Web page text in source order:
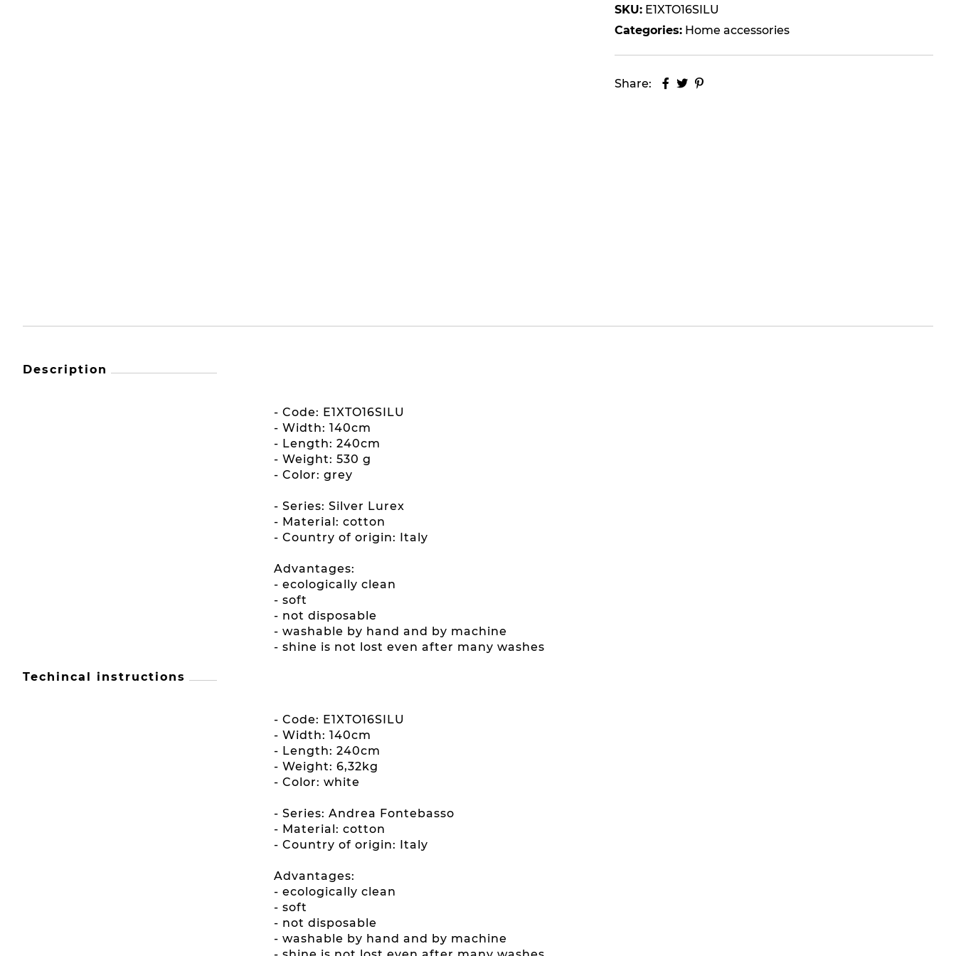
SKU: E1XTO16SILU
Categories: Home accessories
Share:
Description
- Code: E1XTO16SILU
- Width: 140cm
- Length: 240cm
- Weight: 530 g
- Color: grey
- Series: Silver Lurex
- Material: cotton
- Country of origin: Italy
Advantages:
- ecologically clean
- soft
- not disposable
- washable by hand and by machine
- shine is not lost even after many washes
Techincal instructions
- Code: E1XTO16SILU
- Width: 140cm
- Length: 240cm
- Weight: 6,32kg
- Color: white
- Series: Andrea Fontebasso
- Material: cotton
- Country of origin: Italy
Advantages:
- ecologically clean
- soft
- not disposable
- washable by hand and by machine